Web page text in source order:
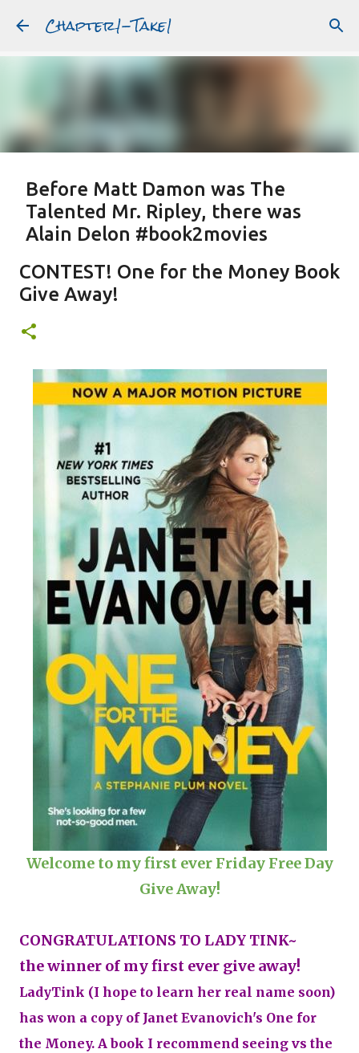
Skip to main content
Chapter1-Take1
Featured Post
Before Matt Damon was The
Talented Mr. Ripley, there was
Alain Delon #book2movies
PURPLE NOON
CONTEST! One for the Money Book
Give Away!
Welcome to my first ever Friday Free Day
Give Away!
CONGRATULATIONS TO LADY TINK~
the winner of my first ever give away!
LadyTink (I hope to learn her real name soon)
has won a copy of Janet Evanovich's One for
the Money. A book I recommend seeing vs the